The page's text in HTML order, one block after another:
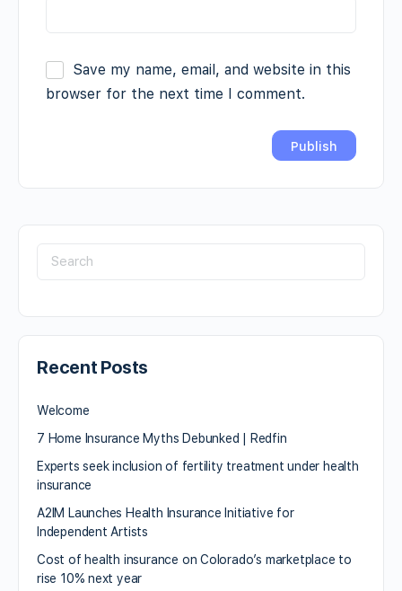
Save my name, email, and website in this
browser for the next time I comment.
Recent Posts
Welcome
7 Home Insurance Myths Debunked | Redfin
Experts seek inclusion of fertility treatment under health
insurance
A2IM Launches Health Insurance Initiative for
Independent Artists
Cost of health insurance on Colorado’s marketplace to
rise 10% next year